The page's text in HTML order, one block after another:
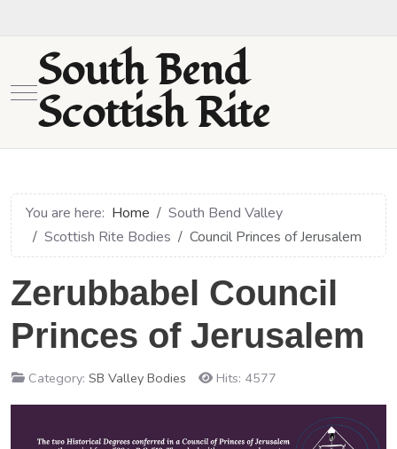
Mobile Menu Toggle
South Bend
Scottish Rite
You are here: Home
South Bend Valley
Scottish Rite Bodies
Council Princes of Jerusalem
Zerubbabel Council
Princes of Jerusalem
Category: SB Valley Bodies Hits: 4577